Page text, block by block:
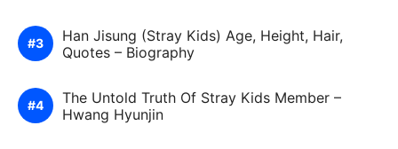
Han Jisung (Stray Kids) Age, Height, Hair,
Quotes – Biography
The Untold Truth Of Stray Kids Member –
Hwang Hyunjin